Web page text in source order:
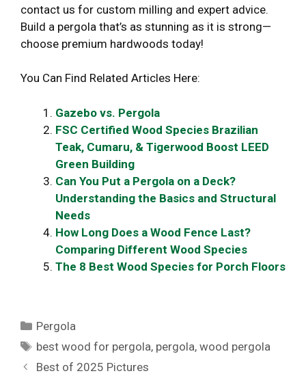
contact us for custom milling and expert advice.
Build a pergola that’s as stunning as it is strong—
choose premium hardwoods today!
You Can Find Related Articles Here:
Gazebo vs. Pergola
FSC Certified Wood Species Brazilian
Teak, Cumaru, & Tigerwood Boost LEED
Green Building
Can You Put a Pergola on a Deck?
Understanding the Basics and Structural
Needs
How Long Does a Wood Fence Last?
Comparing Different Wood Species
The 8 Best Wood Species for Porch Floors
Categories
Pergola
Tags
best wood for pergola, pergola,wood pergola
Best of 2025 Pictures